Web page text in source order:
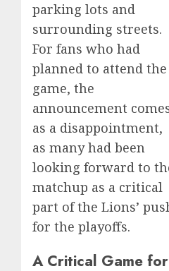
parking lots and
surrounding streets.
For fans who had
planned to attend the
game, the
announcement
as a disappointment,
as many had been
looking forward to
matchup as a critical
part of the Lions’
for the playoffs.
A Critical Game for